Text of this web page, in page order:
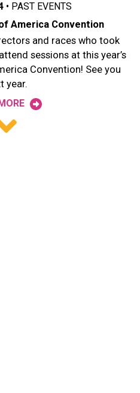
PAST EVENTS
America Convention
and races who took
sessions at this year’s
Convention! See you
year.